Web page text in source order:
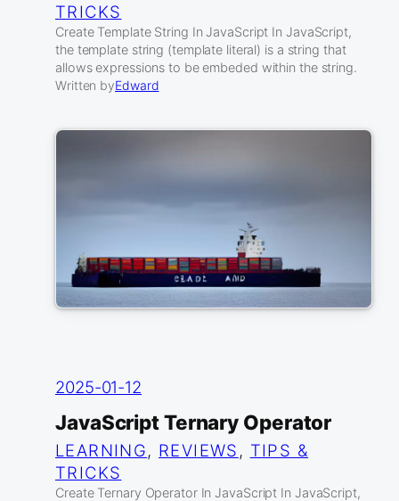
TRICKS
Create Template String In JavaScript In JavaScript,
the template string (template literal) is a string that
allows expressions to be embeded within the string.
Written byEdward
2025-01-12
JavaScript Ternary Operator
LEARNING, REVIEWS , TIPS &
TRICKS
Create Ternary Operator In JavaScript In JavaScript,